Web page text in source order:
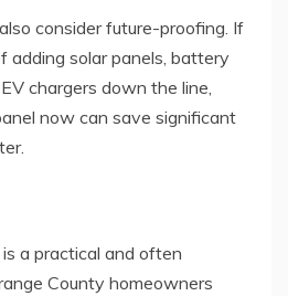
consider future-proofing. If
adding solar panels, battery
chargers down the line,
now can save significant
a practical and often
County homeowners